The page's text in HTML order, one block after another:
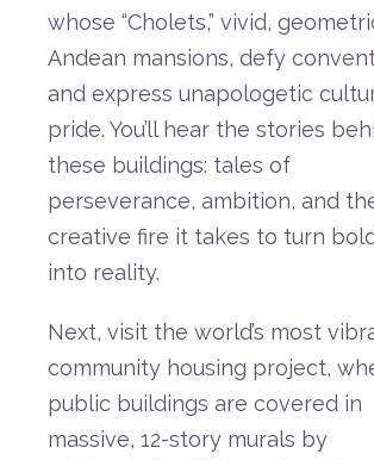
whose “Cholets,” vivid,
Andean mansions, defy
and express unapologetic
pride. You’ll hear the stories
these buildings: tales of
perseverance, ambition, and
creative fire it takes to turn
into reality.
Next, visit the world’s most
community housing project,
public buildings are covered in
massive, 12-story murals by